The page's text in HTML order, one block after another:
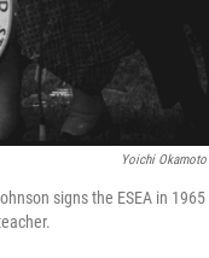
Yoichi Okamoto
signs the ESEA in